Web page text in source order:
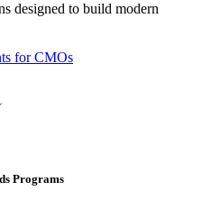
designed to build modern
for CMOs
Programs